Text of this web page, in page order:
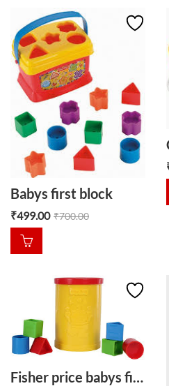
Babys first block
₹499.00 ₹700.00
Fisher price babys first block